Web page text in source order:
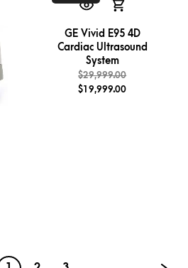
GE Vivid E95 4D
Cardiac Ultrasound
System
$29,999.00
$19,999.00